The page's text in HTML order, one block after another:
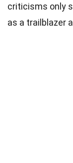
criticisms only
as a trailblazer